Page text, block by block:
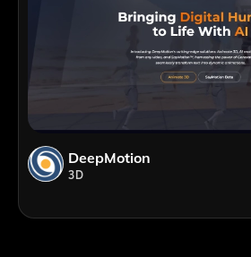
DeepMotion
3D